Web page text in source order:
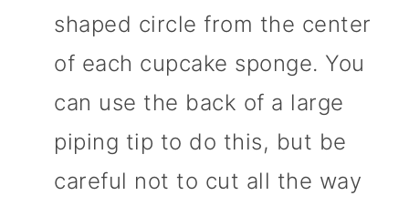
shaped circle from the center
of each cupcake sponge. You
can use the back of a large
piping tip to do this, but be
careful not to cut all the way